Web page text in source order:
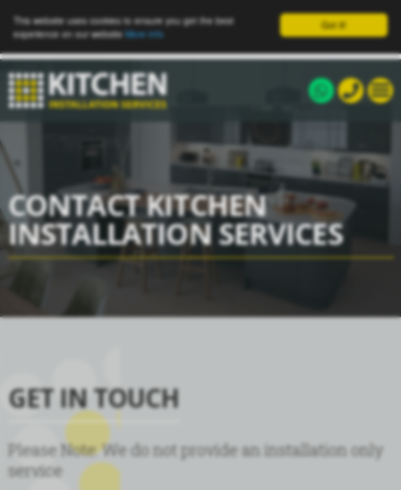
Got it!
This website uses cookies to ensure you get the best
experience on our websiteMore info
CONTACT KITCHEN
INSTALLATION SERVICES
GET IN TOUCH
Please Note: We do not provide an installation only
service